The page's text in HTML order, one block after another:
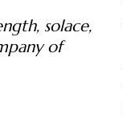
solace,
of